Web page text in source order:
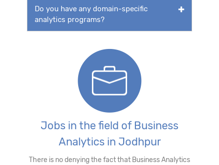
Do you have any domain-specific
analytics programs?
Jobs in the field of Business
Analytics in Jodhpur
There is no denying the fact that Business Analytics